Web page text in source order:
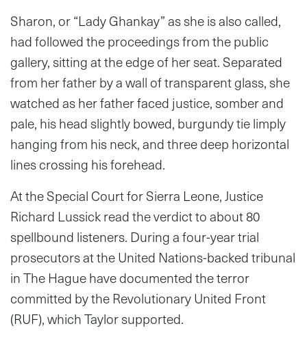
Sharon, or “Lady Ghankay” as she is also called,
had followed the proceedings from the public
gallery, sitting at the edge of her seat. Separated
from her father by a wall of transparent glass, she
watched as her father faced justice, somber and
pale, his head slightly bowed, burgundy tie limply
hanging from his neck, and three deep horizontal
lines crossing his forehead.
At the Special Court for Sierra Leone, Justice
Richard Lussick read the verdict to about 80
spellbound listeners. During a four-year trial
prosecutors at the United Nations-backed tribunal
in The Hague have documented the terror
committed by the Revolutionary United Front
(RUF), which Taylor supported.